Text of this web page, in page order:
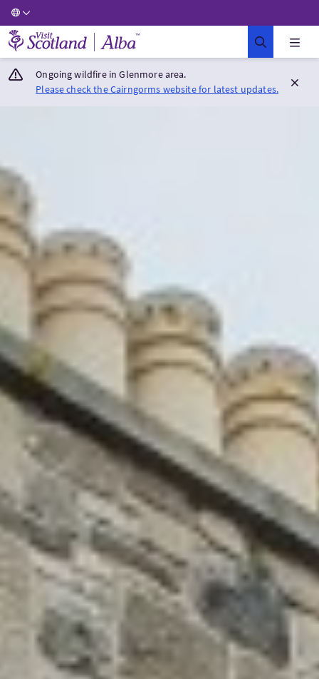
Visit Scotland Home
Ongoing wildfire in Glenmore area.
Please check the Cairngorms website for latest updates.